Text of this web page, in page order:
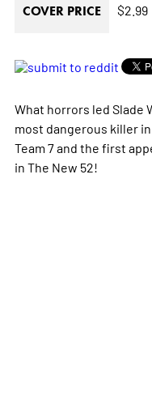
COVER PRICE $2.99
What horrors led Slade
most dangerous killer
Team 7 and the first
in The New 52!